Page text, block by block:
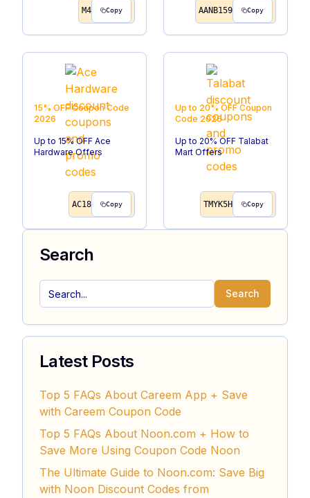
M4 Copy AANB159 Copy
15% OFF Coupon Code
2026
Up to 15% OFF Ace
Hardware Offers
AC18 Copy
Up to 20% OFF Coupon
Code 2026
Up to 20% OFF Talabat
Mart Offers
TMYK5H Copy
Search
Search
Latest Posts
Top 5 FAQs About Careem App + Save
with Careem Coupon Code
Top 5 FAQs About Noon.com + How to
Save More Using Coupon Code Noon
The Ultimate Guide to Noon.com: Save Big
with Noon Discount Codes from